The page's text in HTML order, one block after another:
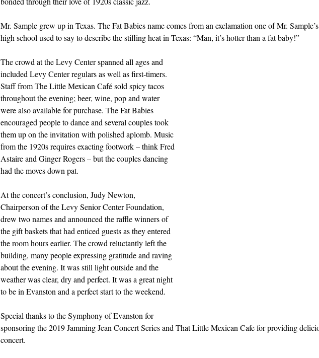
Mr. Sample grew up in Texas. The Fat Babies name comes from an exclamation one of Mr.
high school used to say to describe the stifling heat in Texas: “Man, it’s hotter than a fat baby!”
The crowd at the Levy Center spanned all ages and
included Levy Center regulars as well as first-timers.
Staff from The Little Mexican Café sold spicy tacos
throughout the evening; beer, wine, pop and water
were also available for purchase. The Fat Babies
encouraged people to dance and several couples took
them up on the invitation with polished aplomb. Music
from the 1920s requires exacting footwork – think Fred
Astaire and Ginger Rogers – but the couples dancing
had the moves down pat.
At the concert’s conclusion, Judy Newton,
Chairperson of the Levy Senior Center Foundation,
drew two names and announced the raffle winners of
the gift baskets that had enticed guests as they entered
the room hours earlier. The crowd reluctantly left the
building, many people expressing gratitude and raving
about the evening. It was still light outside and the
weather was clear, dry and perfect. It was a great night
to be in Evanston and a perfect start to the weekend.
Special thanks to the Symphony of Evanston for
sponsoring the 2019 Jamming Jean Concert Series and That Little Mexican Cafe for providing
concert.